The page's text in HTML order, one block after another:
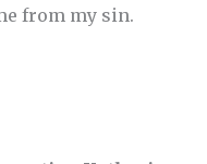
from my sin.